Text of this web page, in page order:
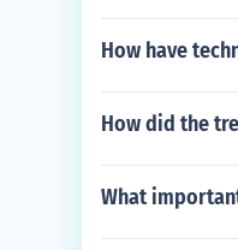
How have
How did the
What